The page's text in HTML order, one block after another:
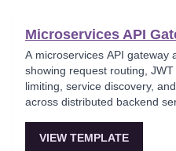
Microservices API
A microservices API gateway
showing request routing,
limiting, service discovery,
across distributed backend
microservices ecosystem,
VIEW TEMPLATE